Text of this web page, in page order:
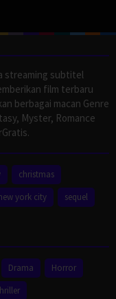
streaming subtitel
film terbaru
berbagai macan Genre
Myster, Romance
christmas
york city
sequel
Drama
Horror